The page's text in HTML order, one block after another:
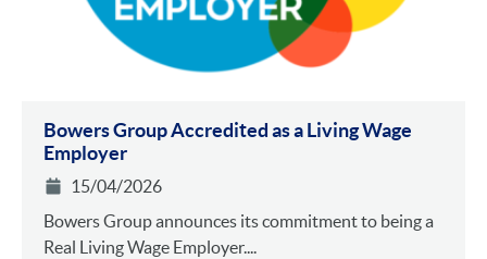
Bowers Group Accredited as a Living Wage
Employer
15/04/2026
Bowers Group announces its commitment to being a
Real Living Wage Employer....